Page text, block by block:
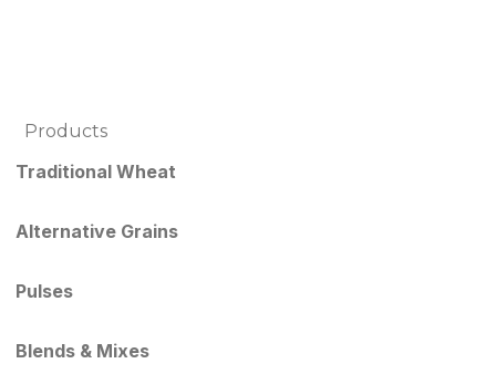
Products
Traditional Wheat
Alternative Grains
Pulses
Blends & Mixes